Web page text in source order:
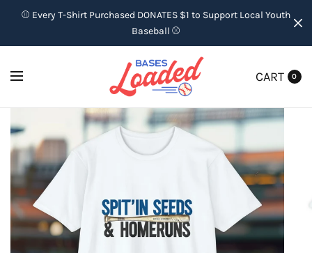
⚾ Every T-Shirt Purchased DONATES $1 to Support Local Youth
Baseball ⚾
CART 0